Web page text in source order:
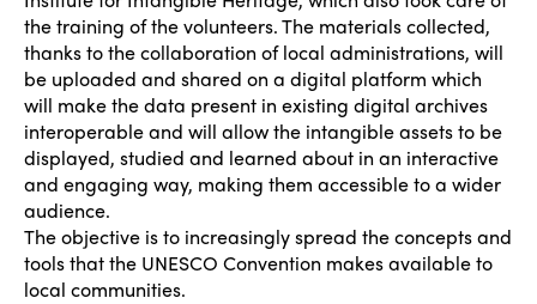
the training of the volunteers. The materials collected,
thanks to the collaboration of local administrations, will
be uploaded and shared on a digital platform which
will make the data present in existing digital archives
interoperable and will allow the intangible assets to be
displayed, studied and learned about in an interactive
and engaging way, making them accessible to a wider
audience.
The objective is to increasingly spread the concepts and
tools that the UNESCO Convention makes available to
local communities.